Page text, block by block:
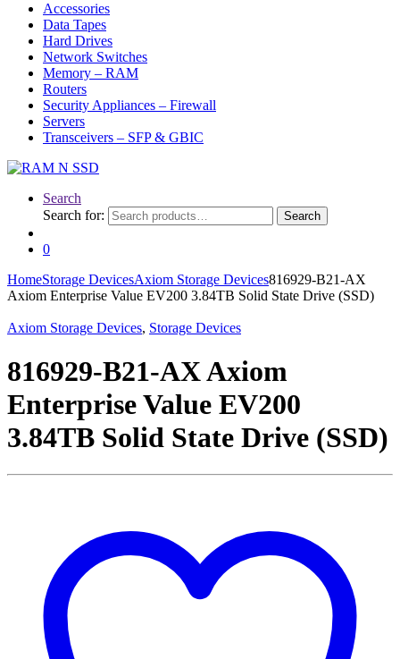
Accessories
Data Tapes
Hard Drives
Network Switches
Memory – RAM
Routers
Security Appliances – Firewall
Servers
Transceivers – SFP & GBIC
Search
Search for:
Search
0
HomeStorage DevicesAxiom Storage Devices816929-B21-AX
Axiom Enterprise Value EV200 3.84TB Solid State Drive (SSD)
Axiom Storage Devices, Storage Devices
816929-B21-AX Axiom
Enterprise Value EV200
3.84TB Solid State Drive (SSD)